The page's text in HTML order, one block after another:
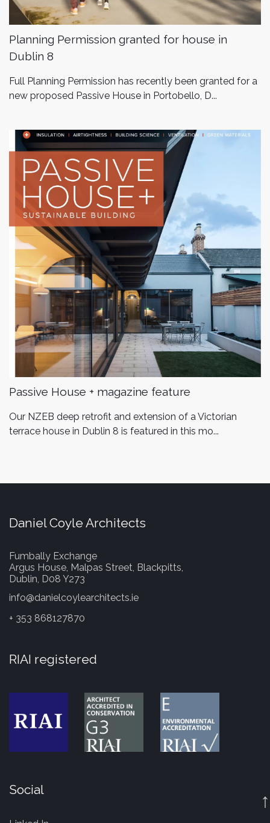
Planning Permission granted for house in
Dublin 8
Full Planning Permission has recently been granted for a
new proposed Passive House in Portobello, D...
Passive House + magazine feature
Our NZEB deep retrofit and extension of a Victorian
terrace house in Dublin 8 is featured in this mo...
Daniel Coyle Architects
Fumbally Exchange
Argus House, Malpas Street, Blackpitts,
Dublin, D08 Y273
info@danielcoylearchitects.ie
+ 353 868127870
RIAI registered
Social ↑